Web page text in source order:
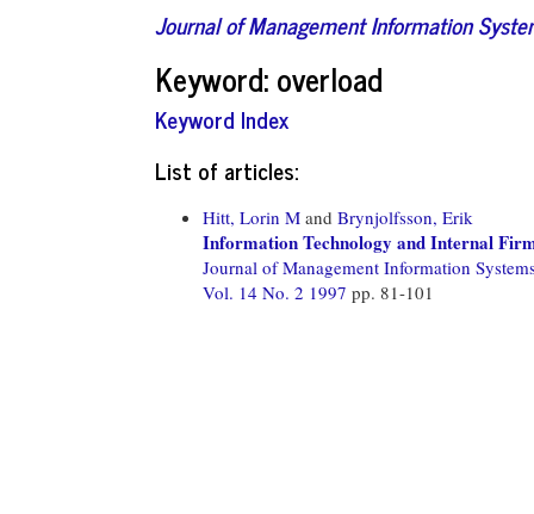
Journal of Management Information
Keyword: overload
Keyword Index
List of articles:
Hitt, Lorin M and Brynjolfsson, Erik
Information Technology and Internal
Journal of Management Information
Vol. 14 No. 2 1997 pp. 81-101